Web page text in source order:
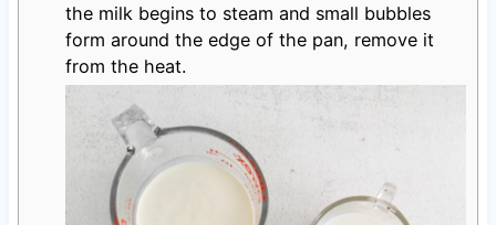
the milk begins to steam and small bubbles
form around the edge of the pan, remove it
from the heat.